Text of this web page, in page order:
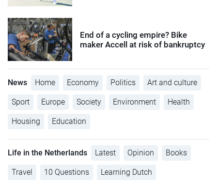
End of a cycling empire? Bike
maker Accell at risk of bankruptcy
News Home Economy Politics Art and culture
Sport Europe Society Environment Health
Housing Education
Life in the Netherlands Latest Opinion Books
Travel 10 Questions Learning Dutch